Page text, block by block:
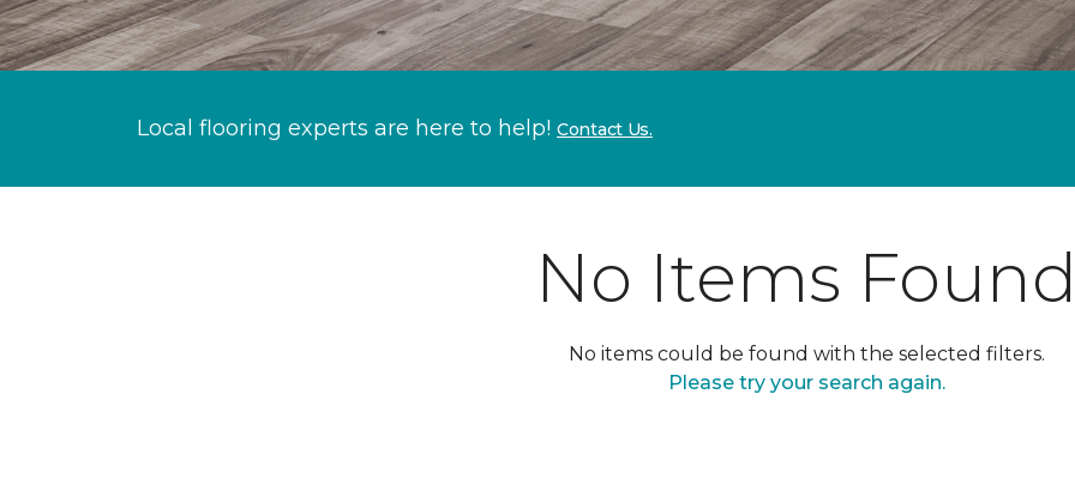
Local flooring experts are here to help! Contact Us.
No Items
No items could be found with the selected filters.
Please try your search again.